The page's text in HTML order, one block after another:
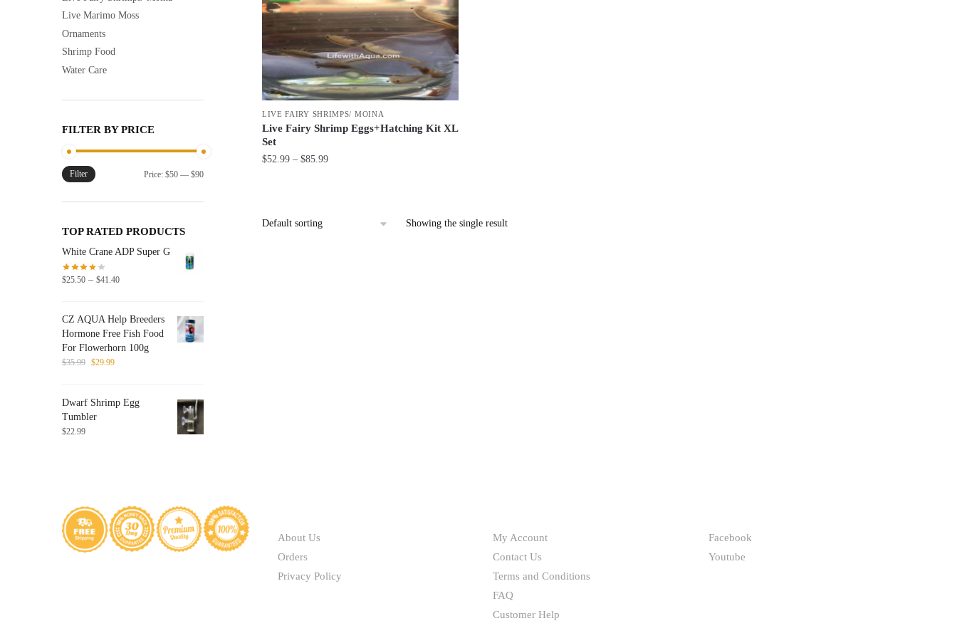
LIVE FAIRY SHRIMPS/ MOINA
Live Fairy Shrimp Eggs+Hatching Kit XL
Set
$52.99 – $85.99Price
has
Showing the single result
Live Marimo Moss
Ornaments
Shrimp Food
Water Care
FILTER BY PRICE
Min
Max
Filter Price: $50— $90
TOP RATED PRODUCTS
White Crane ADP Super G
$25.50 – $41.40Price
through
$41.40
CZ AQUA Help Breeders
Hormone Free Fish Food
For Flowerhorn 100g
$35.99 Original
$35.99.
$29.99Current
$29.99.
Dwarf Shrimp Egg
Tumbler
$22.99
About Us
Orders
Privacy Policy
My Account
Contact Us
Terms and Conditions
FAQ
Customer Help
Facebook
Youtube